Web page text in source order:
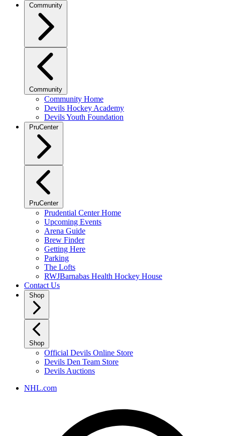
Community
Community
Community Home
Devils Hockey Academy
Devils Youth Foundation
PruCenter
PruCenter
Prudential Center Home
Upcoming Events
Arena Guide
Brew Finder
Getting Here
Parking
The Lofts
RWJBarnabas Health Hockey House
Contact Us
Shop
Shop
Official Devils Online Store
Devils Den Team Store
Devils Auctions
NHL.com